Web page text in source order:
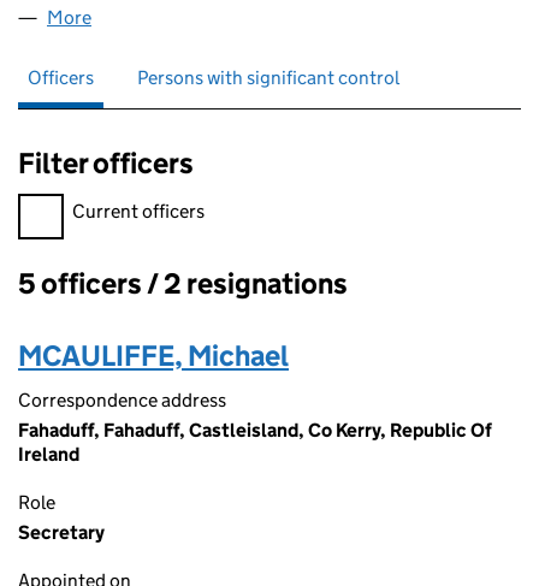
More
Officers Persons with significant control
Filter officers
Filter officers, selecting an input will reload the page.
Current officers
Officers:
5 officers / 2 resignations
MCAULIFFE, Michael
Correspondence address
Fahaduff, Fahaduff, Castleisland, Co Kerry, Republic Of
Ireland
Role
Secretary
Appointed on